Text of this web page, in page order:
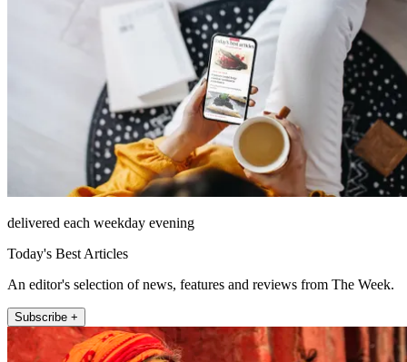
delivered each weekday evening
Today's Best Articles
An editor's selection of news, features and reviews from The Week.
Subscribe +